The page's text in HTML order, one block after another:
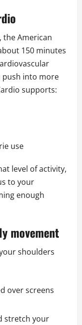
the American
150 minutes
push into more
supports:
use
level of activity,
to your
enough
movement
shoulders
over screens
stretch your